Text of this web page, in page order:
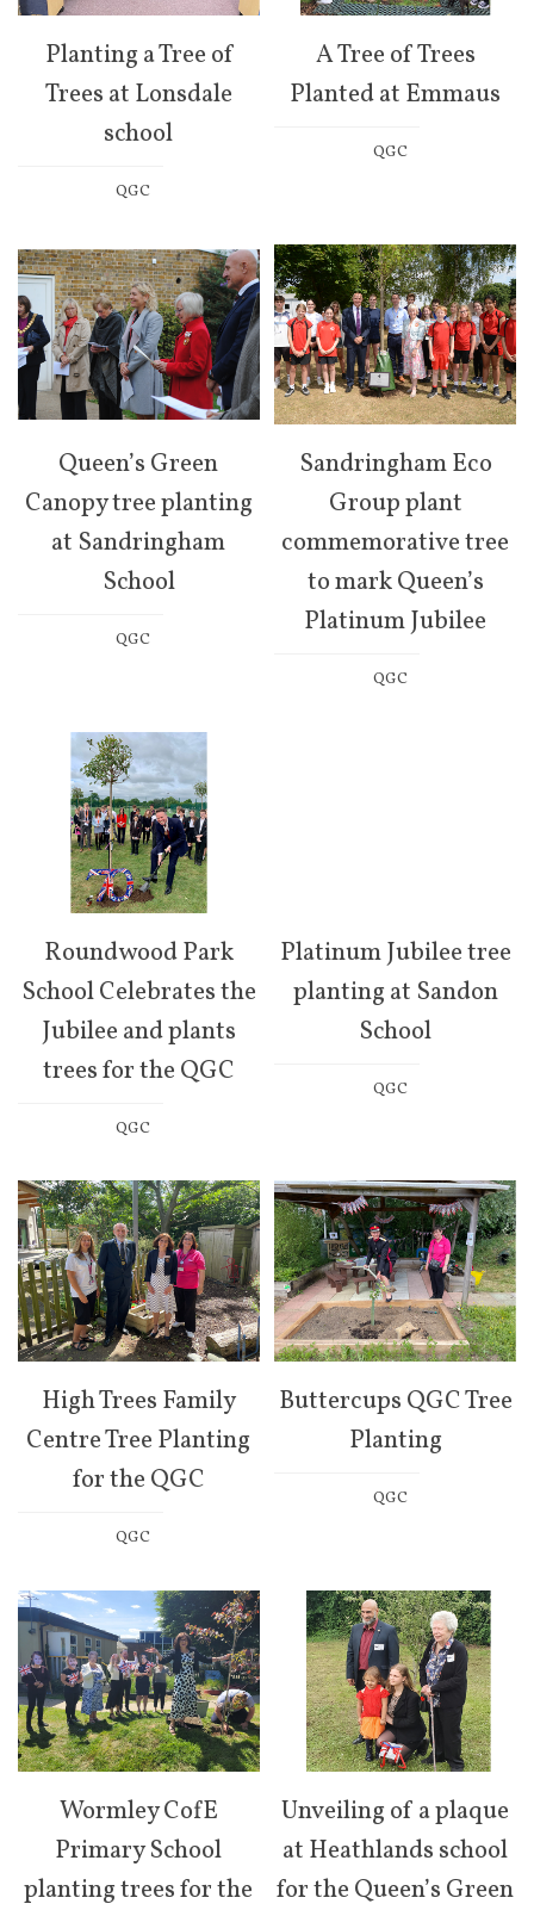
Planting a Tree of
Trees at Lonsdale
school
QGC
A Tree of Trees
Planted at Emmaus
QGC
Queen’s Green
Canopy tree planting
at Sandringham
School
QGC
Sandringham Eco
Group plant
commemorative tree
to mark Queen’s
Platinum Jubilee
QGC
Roundwood Park
School Celebrates the
Jubilee and plants
trees for the QGC
QGC
Platinum Jubilee tree
planting at Sandon
School
QGC
High Trees Family
Centre Tree Planting
for the QGC
QGC
Buttercups QGC Tree
Planting
QGC
Wormley CofE
Primary School
planting trees for the
Unveiling of a plaque
at Heathlands school
for the Queen’s Green